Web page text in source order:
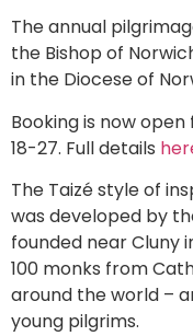
The annual
the Bishop of
in the Diocese of
Booking is now
18-27. Full details
The Taizé style of
was developed by
founded near Cluny
100 monks from
around the world –
young pilgrims.